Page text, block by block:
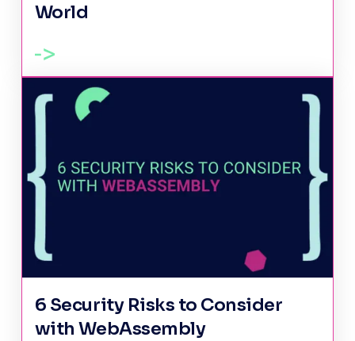
World
6 Security Risks to Consider
with WebAssembly